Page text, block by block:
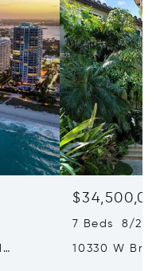
7 Beds 8/2
10330 W